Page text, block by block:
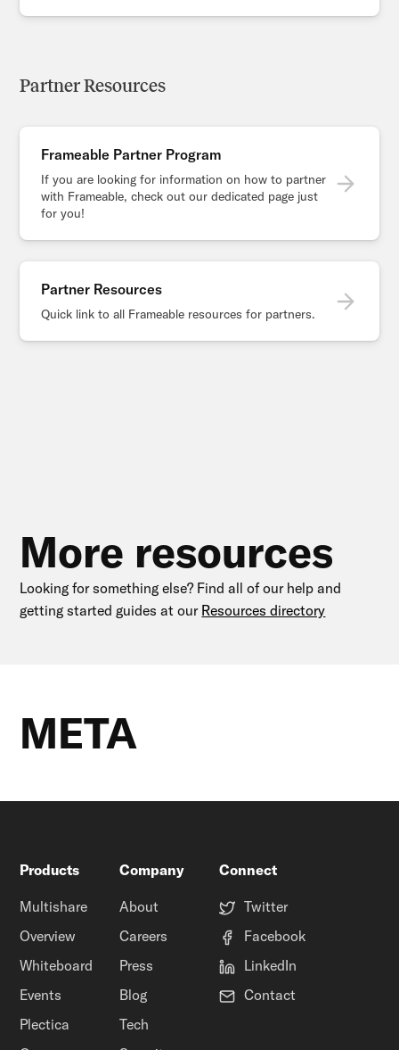
Partner Resources
Frameable Partner Program
If you are looking for information on how to partner
with Frameable, check out our dedicated page just
for you!
Partner Resources
Quick link to all Frameable resources for partners.
More resources
Looking for something else? Find all of our help and
getting started guides at our Resources directory
META
Products
Multishare
Overview
Whiteboard
Events
Plectica
Company
About
Careers
Press
Blog
Tech
Connect
Twitter
Facebook
LinkedIn
Contact